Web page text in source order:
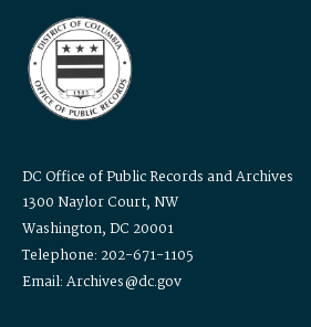
DC Office of Public Records and Archives
1300 Naylor Court, NW
Washington, DC 20001
Telephone: 202-671-1105
Email: Archives@dc.gov